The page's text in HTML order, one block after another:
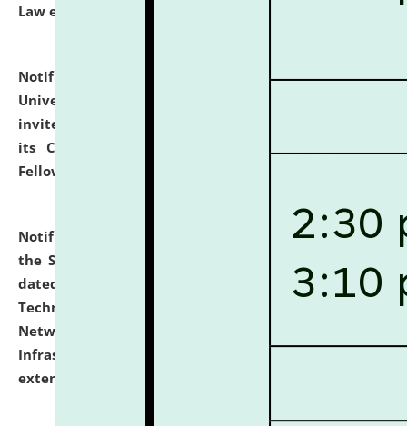
Law etc.)
Notification dated: July 10, 2026,National Law
University and Judicial Academy (NLUJA), Assam
invites applications for contractual positions under
its Continuing Legal Education (CLE) and Lawyer
Fellowship Programmes.
Notification dated: July 10, 2026,
With reference to
the SNIQ No. NLUJAA/ADMIN/F/IT-AUDIT/2026/42/606
dated 26-06-2026 for Comprehensive Information
Technology (IT), Information Security, Cyber Security,
Network, Digital Asset, Website, Email, ERP and CCTV
Infrastructure Audit of NLUJA, Assam has been
extended.